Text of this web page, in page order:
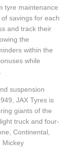
tyre maintenance
savings for each
and track their
the
within the
while
suspension
JAX Tyres is
giants of the
truck and four-
Continental,
Mickey